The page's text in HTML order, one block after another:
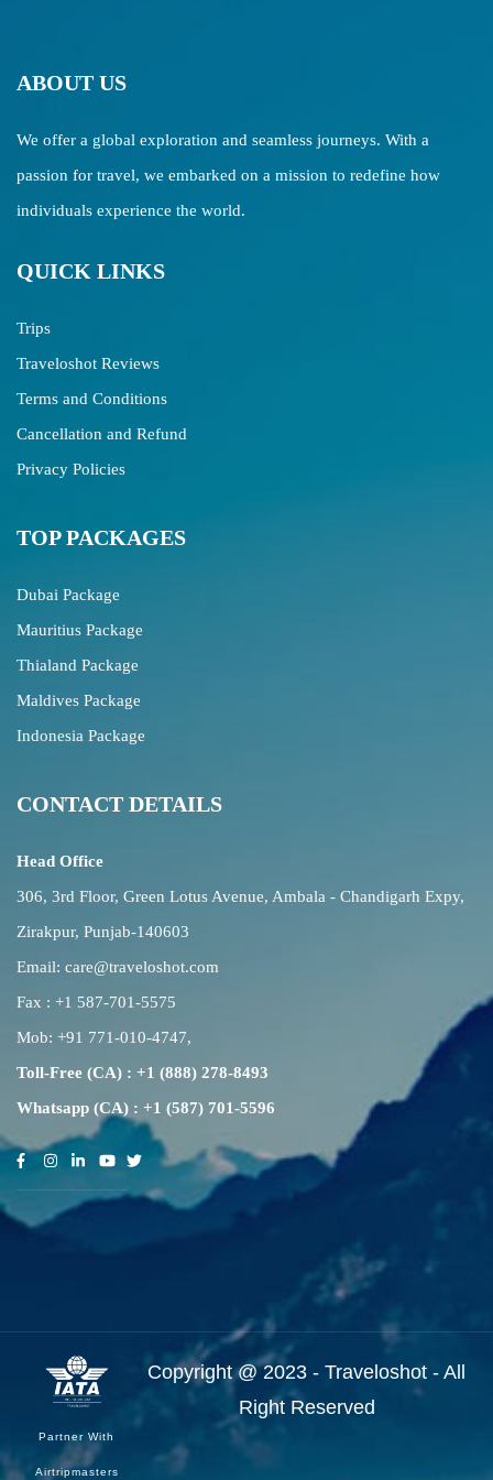
ABOUT US
We offer a global exploration and seamless journeys. With a
passion for travel, we embarked on a mission to redefine how
individuals experience the world.
QUICK LINKS
Trips
Traveloshot Reviews
Terms and Conditions
Cancellation and Refund
Privacy Policies
TOP PACKAGES
Dubai Package
Mauritius Package
Thialand Package
Maldives Package
Indonesia Package
CONTACT DETAILS
Head Office
306, 3rd Floor, Green Lotus Avenue, Ambala - Chandigarh Expy,
Zirakpur, Punjab-140603
Email: care@traveloshot.com
Fax : +1 587-701-5575
Mob: +91 771-010-4747,
Toll-Free (CA) : +1 (888) 278-8493
Whatsapp (CA) : +1 (587) 701-5596
Partner With
Airtripmasters
Copyright @ 2023 - Traveloshot - All
Right Reserved